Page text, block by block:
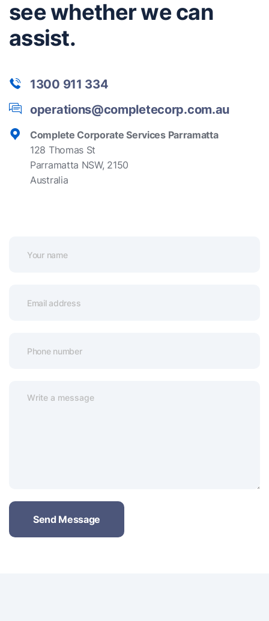
see whether we can
assist.
1300 911 334
operations@completecorp.com.au
Complete Corporate Services Parramatta
128 Thomas St
Parramatta NSW, 2150
Australia
Send Message